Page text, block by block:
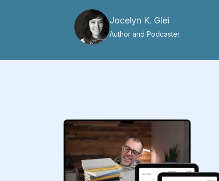
Jocelyn K. Glei
Author and Podcaster